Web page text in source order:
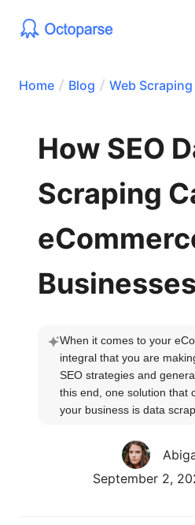
Home Blog Web Scraping
How SEO
Scraping
When it comes to your
integral that you are
SEO strategies and
this end, one solution that
your business is data
September 2,